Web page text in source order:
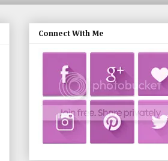
Connect With Me